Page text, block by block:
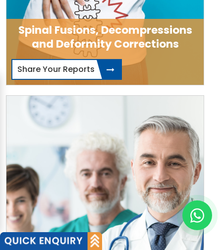
Spinal Fusions, Decompressions
and Deformity Corrections
Share Your Reports